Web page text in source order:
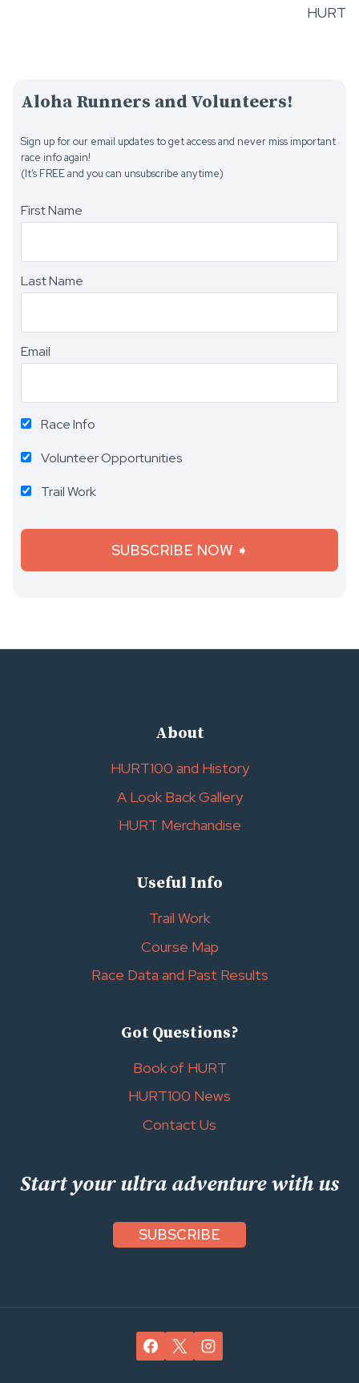
HURT
Aloha Runners and Volunteers!
Sign up for our email updates to get access and never miss important
race info again!
(It’s FREE and you can unsubscribe anytime)
First Name
Last Name
Email
Race Info
Volunteer Opportunities
Trail Work
About
HURT100 and History
A Look Back Gallery
HURT Merchandise
Useful Info
Trail Work
Course Map
Race Data and Past Results
Got Questions?
Book of HURT
HURT100 News
Contact Us
Start your ultra adventure with us
SUBSCRIBE